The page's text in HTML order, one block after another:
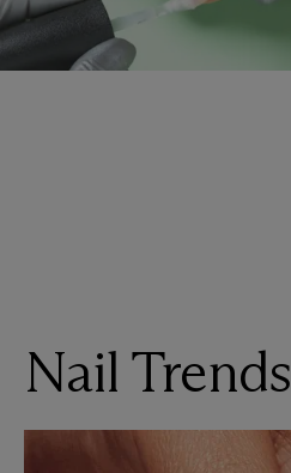
Nail Trends